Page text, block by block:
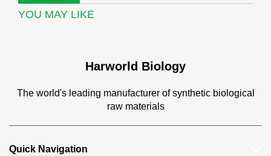
YOU MAY LIKE
Harworld Biology
The world's leading manufacturer of synthetic biological
raw materials
Quick Navigation